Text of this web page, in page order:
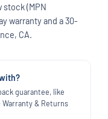
stock (MPN
warranty and a 30-
CA.
guarantee, like
& Returns